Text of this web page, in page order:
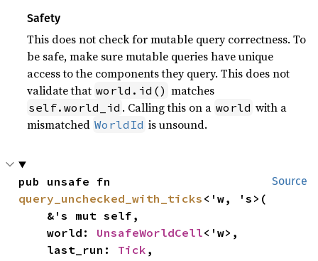
Safety
This does not check for mutable query correctness. To
be safe, make sure mutable queries have unique
access to the components they query. This does not
validate that world.id() matches
self.world_id . Calling this on a world with a
mismatched WorldId is unsound.
Source
query_unchecked_with_ticks <'w, 's>(
    world:
UnsafeWorldCell<'w>,
    last_run:
Tick ,